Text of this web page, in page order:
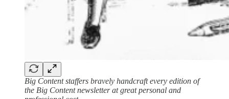
Big Content staffers bravely handcraft every edition of
the Big Content newsletter at great personal and